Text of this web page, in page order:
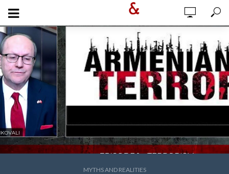
MYTHS AND REALITIES